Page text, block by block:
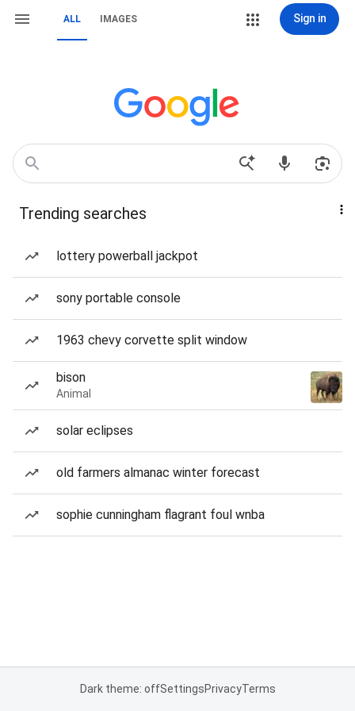
ALL IMAGES Sign in
Trending searches
lottery powerball jackpot
sony portable console
1963 chevy corvette split window
bison
Animal
solar eclipses
old farmers almanac winter forecast
sophie cunningham flagrant foul wnba
Dark theme: offSettingsPrivacyTerms